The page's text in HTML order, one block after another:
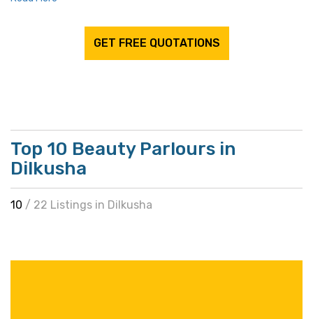
GET FREE QUOTATIONS
Top 10 Beauty Parlours in
Dilkusha
10 / 22 Listings in Dilkusha